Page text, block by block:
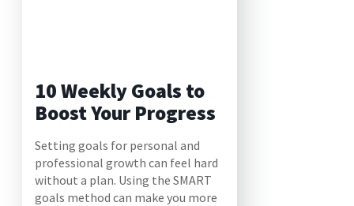
10 Weekly Goals to
Boost Your Progress
Setting goals for personal and
professional growth can feel hard
without a plan. Using the SMART
goals method can make you more